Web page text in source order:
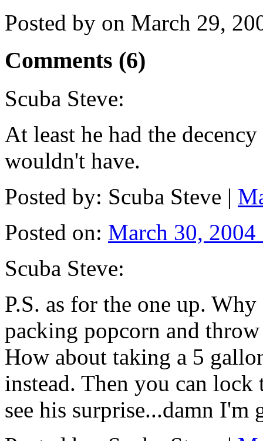
Posted by on March 29,
Comments (6)
Scuba Steve:
At least he had the
wouldn't have.
Posted by: Scuba Steve |
Posted on: March 30, 2004
Scuba Steve:
P.S. as for the one up.
packing popcorn and
How about taking a 5
instead. Then you can
see his surprise...damn I'm